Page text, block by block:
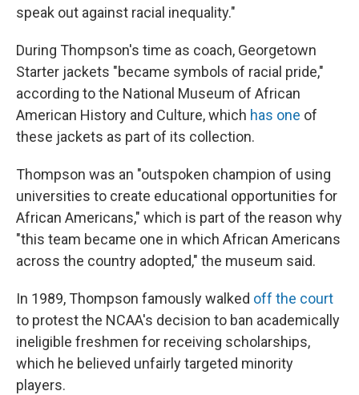
speak out against racial inequality."
During Thompson's time as coach, Georgetown
Starter jackets "became symbols of racial pride,"
according to the National Museum of African
American History and Culture, which has one of
these jackets as part of its collection.
Thompson was an "outspoken champion of using
universities to create educational opportunities for
African Americans," which is part of the reason why
"this team became one in which African Americans
across the country adopted," the museum said.
In 1989, Thompson famously walked off the court
to protest the NCAA's decision to ban academically
ineligible freshmen for receiving scholarships,
which he believed unfairly targeted minority
players.